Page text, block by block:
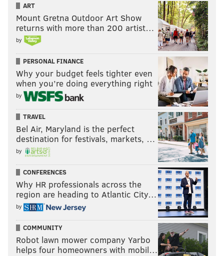
ART
Mount Gretna Outdoor Art Show
returns with more than 200 artist…
by
PERSONAL FINANCE
Why your budget feels tighter even
when you’re doing everything right
by
TRAVEL
Bel Air, Maryland is the perfect
destination for festivals, markets, …
by
CONFERENCES
Why HR professionals across the
region are heading to Atlantic City…
by
COMMUNITY
Robot lawn mower company Yarbo
helps four homeowners with mobil…